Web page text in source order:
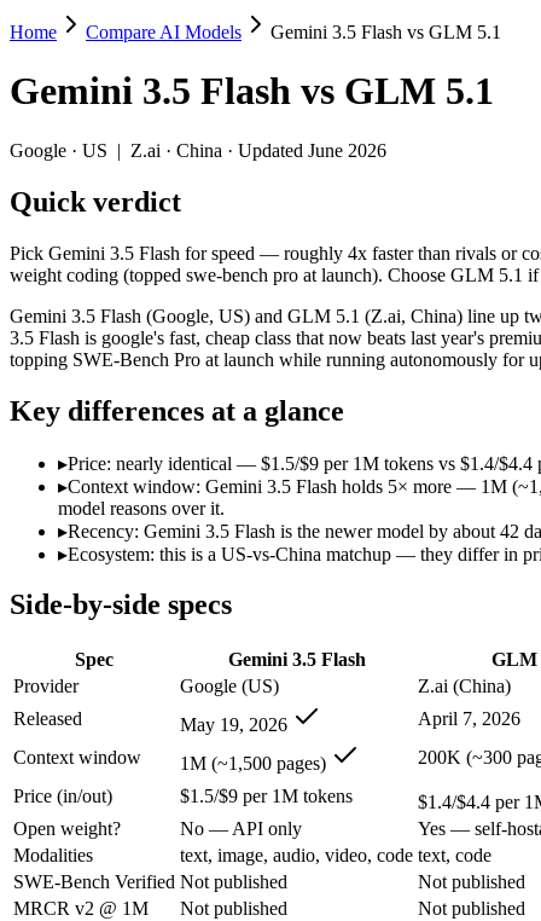
Gemini 3.5 Flash vs GLM 5.1
Pick Gemini 3.5 Flash for speed — roughly 4x faster than rivals or
Gemini 3.5 Flash (Google, US) and GLM 5.1 (Z.ai, China) line up
Key differences
Price: nearly identical — $1.5/$9 per 1M tokens vs $1.4/$4.4
Context window: Gemini 3.5 Flash holds 5× more — 1M
Recency: Gemini 3.5 Flash is the newer model by about 42
Ecosystem: this is a US-vs-China matchup — they differ in
Specifications
Spec Gemini 3.5 Flash
Released
May 19, 2026
April 7, 2026
Context window
1M (~1,500 pages)
200K (~300
Price (in/out)
$1.5/$9 per 1M tokens
$1.4/$4.4 per
Open weight?
No — API only
Yes — self-
SWE-Bench Verified Not published
MRCR v2 @ 1M
Not published
Who wins what
Speed — roughly 4x faster than rivals:
Gemini 3.5 Flash —
Cost — about a third the price:
Gemini 3.5 Flash —
Default in the Gemini app and Search AI Mode:
Long-horizon autonomous agentic engineering (up to 8-
State-of-the-art open-weight coding (topped SWE-Bench
Sustained tool use across thousands of calls:
GLM 5.1 — An
Lowest cost at scale:GLM 5.1 — At $1.4/$4.4 per 1M tokens,
Largest single-prompt input:
Gemini 3.5 Flash — Its 1M
Home Compare AI Models Gemini 3.5 Flash vs GLM 5.1
Gemini 3.5 Flash vs GLM 5.1
Google · US | Z.ai · China · Updated June 2026
Quick verdict
Pick Gemini 3.5 Flash for speed — roughly 4x faster than rivals or
weight coding (topped swe-bench pro at launch). Choose GLM 5.1
Gemini 3.5 Flash (Google, US) and GLM 5.1 (Z.ai, China) line up
3.5 Flash is google's fast, cheap class that now beats last year's
topping SWE-Bench Pro at launch while running autonomously for
Key differences at a glance
▸Price: nearly identical — $1.5/$9 per 1M tokens vs $1.4/
▸Context window: Gemini 3.5 Flash holds 5× more — 1M
model reasons over it.
▸Recency: Gemini 3.5 Flash is the newer model by about 42
▸Ecosystem: this is a US-vs-China matchup — they differ in
Side-by-side specs
Spec Gemini 3.5 Flash
GLM
Provider
Google (US)
Z.ai (China)
Released
May 19, 2026
April 7, 2026
Context window
1M (~1,500 pages)
200K (~300
Price (in/out)
$1.5/$9 per 1M tokens
$1.4/$4.4 per
Open weight?
No — API only
Yes — self-
Modalities
text, image, audio, video, code text, code
SWE-Bench Verified Not published
Not published
MRCR v2 @ 1M
Not published Not published